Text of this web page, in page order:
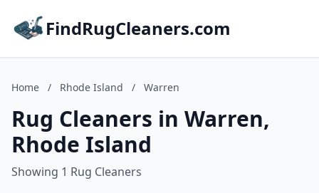
FindRugCleaners.com
Home / Rhode Island / Warren
Rug Cleaners in Warren,
Rhode Island
Showing 1 Rug Cleaners